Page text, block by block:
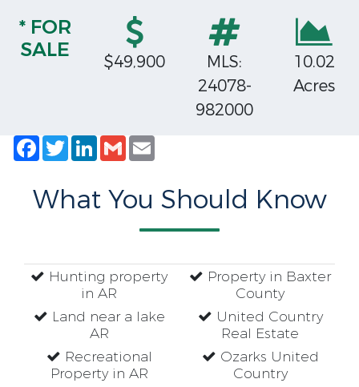
* FOR
SALE
$49,900
MLS:
24078-
982000
10.02
Acres
Facebook
TwitterLinkedIn
Gmail
What You Should Know
Hunting property
in AR
Land near a lake
AR
Recreational
Property in AR
Property in Baxter
County
United Country
Real Estate
Ozarks United
Country